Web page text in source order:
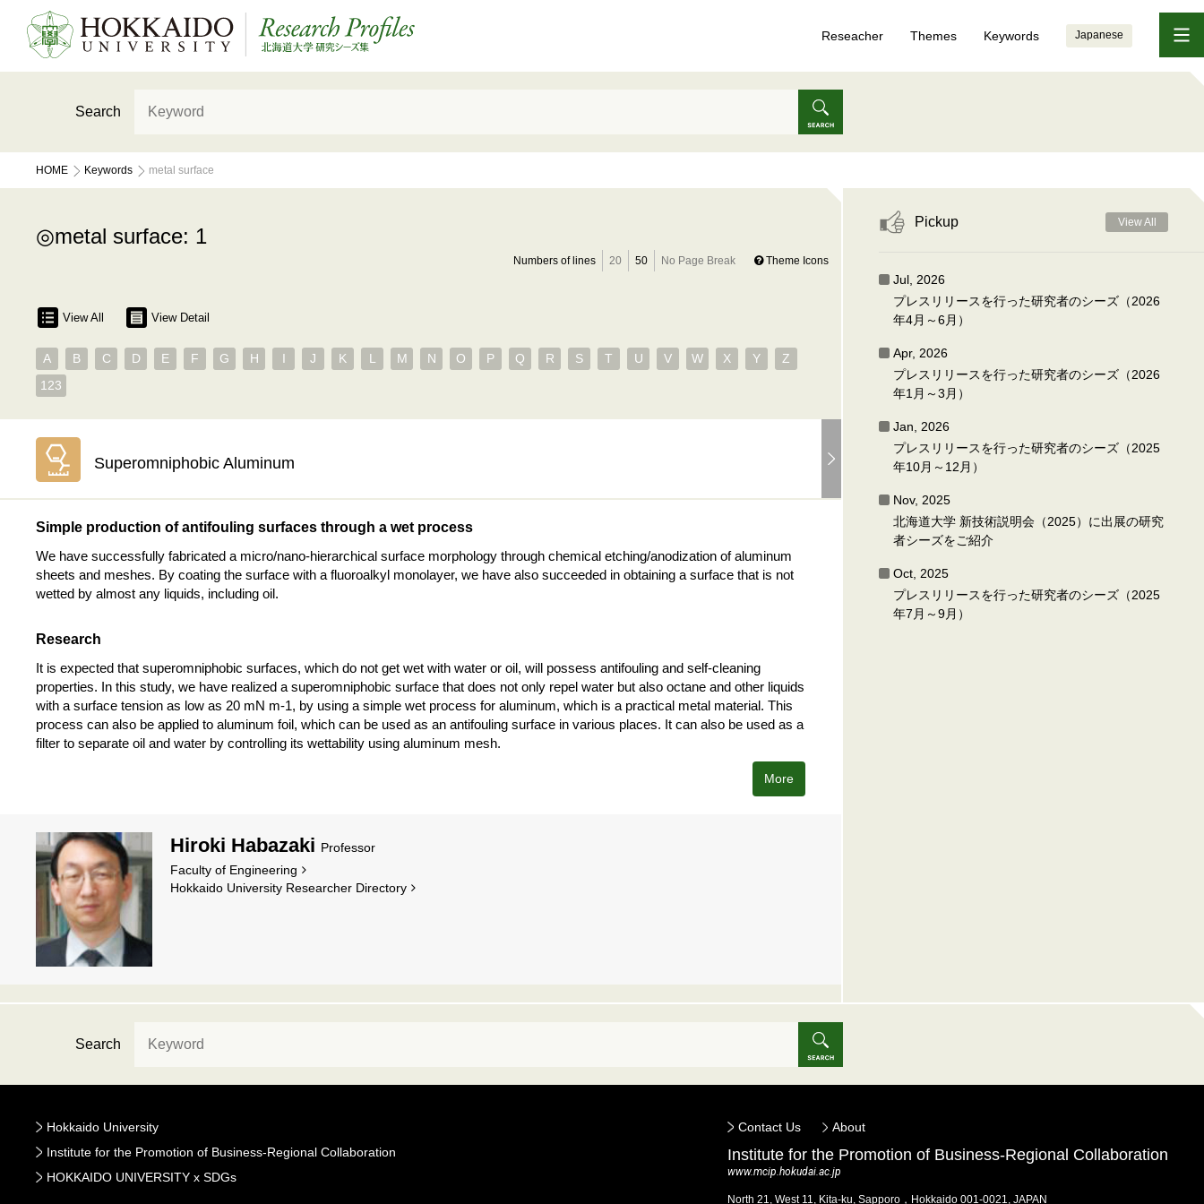
Reseacher Themes Keywords Japanese
Search
HOME Keywords metal surface
metal surface: 1
Numbers of lines 20 50 No Page Break Theme Icons
View All View Detail
A B C D E F G H I J K L M N O P Q R S T U V W X Y
Z
123
Superomniphobic Aluminum
Simple production of antifouling surfaces through a wet process
We have successfully fabricated a micro/nano-hierarchical surface morphology through chemical etching/anodization of aluminum
sheets and meshes. By coating the surface with a fluoroalkyl monolayer, we have also succeeded in obtaining a surface that is not
wetted by almost any liquids, including oil.
Research
It is expected that superomniphobic surfaces, which do not get wet with water or oil, will possess antifouling and self-cleaning
properties. In this study, we have realized a superomniphobic surface that does not only repel water but also octane and other liquids
with a surface tension as low as 20 mN m-1, by using a simple wet process for aluminum, which is a practical metal material. This
process can also be applied to aluminum foil, which can be used as an antifouling surface in various places. It can also be used as a
filter to separate oil and water by controlling its wettability using aluminum mesh.
More
Hiroki Habazaki Professor
Faculty of Engineering
Hokkaido University Researcher Directory
Pickup View All
Jul, 2026
プレスリリースを行った研究者のシーズ（2026
年4月～6月）
Apr, 2026
プレスリリースを行った研究者のシーズ（2026
年1月～3月）
Jan, 2026
プレスリリースを行った研究者のシーズ（2025
年10月～12月）
Nov, 2025
北海道大学 新技術説明会（2025）に出展の研究
者シーズをご紹介
Oct, 2025
プレスリリースを行った研究者のシーズ（2025
年7月～9月）
Search
Hokkaido University
Institute for the Promotion of Business-Regional Collaboration
HOKKAIDO UNIVERSITY x SDGs
Contact Us About
Institute for the Promotion of Business-Regional Collaboration
www.mcip.hokudai.ac.jp
North 21, West 11, Kita-ku, Sapporo，Hokkaido 001-0021, JAPAN